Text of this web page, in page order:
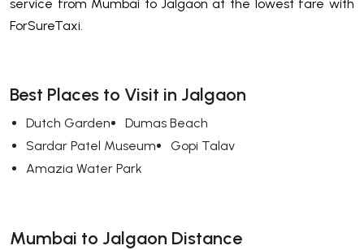
service from Mumbai to Jalgaon at the lowest fare with
ForSureTaxi.
Best Places to Visit in Jalgaon
Dutch Garden
Dumas Beach
Sardar Patel Museum
Gopi Talav
Amazia Water Park
Mumbai to Jalgaon Distance